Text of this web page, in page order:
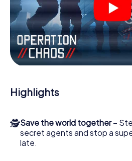
install anything to be drawn into
videos, tricky mini-games, or any
Work together as a team,
the villian’s henchmen onto your
in Terlizzi, you and your team
bad guys. Unlike James Bond
surrounding the Secret Service:
and your team in the high score of
playground. Get your tickets to
and secret agents and turn
Room!
Highlights
🕵Save the world together–
secret agents and stop a
late.